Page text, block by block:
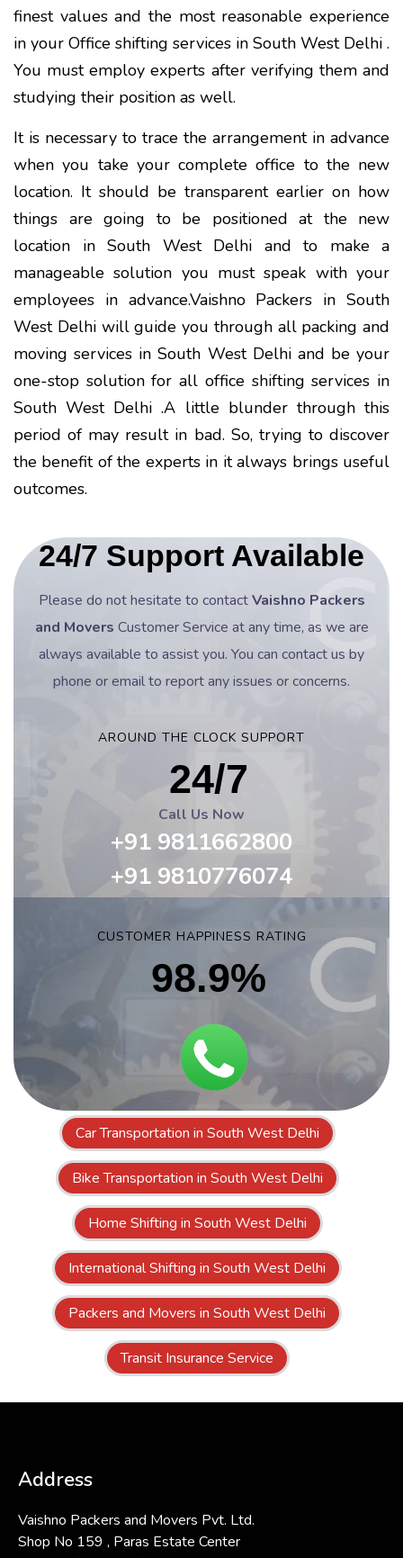
finest values and the most reasonable experience
in your Office shifting services in South West Delhi .
You must employ experts after verifying them and
studying their position as well.
It is necessary to trace the arrangement in advance
when you take your complete office to the new
location. It should be transparent earlier on how
things are going to be positioned at the new
location in South West Delhi and to make a
manageable solution you must speak with your
employees in advance.Vaishno Packers in South
West Delhi will guide you through all packing and
moving services in South West Delhi and be your
one-stop solution for all office shifting services in
South West Delhi .A little blunder through this
period of may result in bad. So, trying to discover
the benefit of the experts in it always brings useful
outcomes.
24/7 Support Available
Please do not hesitate to contactVaishno Packers
and Movers Customer Service at any time, as we are
always available to assist you. You can contact us by
phone or email to report any issues or concerns.
AROUND THE CLOCK SUPPORT
24/7
Call Us Now
+91 9811662800
+91 9810776074
CUSTOMER HAPPINESS RATING
98.9%
Car Transportation in South West Delhi
Bike Transportation in South West Delhi
Home Shifting in South West Delhi
International Shifting in South West Delhi
Packers and Movers in South West Delhi
Transit Insurance Service
Address
Vaishno Packers and Movers Pvt. Ltd.
Shop No 159 , Paras Estate Center